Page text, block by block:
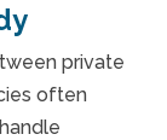
private
often